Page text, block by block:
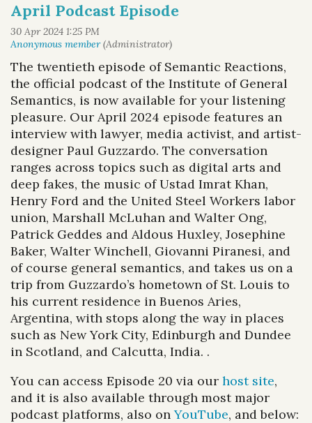
April Podcast Episode
The twentieth episode of Semantic Reactions,
the official podcast of the Institute of General
Semantics, is now available for your listening
pleasure. Our April 2024 episode features an
interview with lawyer, media activist, and artist-
designer Paul Guzzardo. The conversation
ranges across topics such as digital arts and
deep fakes, the music of Ustad Imrat Khan,
Henry Ford and the United Steel Workers labor
union, Marshall McLuhan and Walter Ong,
Patrick Geddes and Aldous Huxley, Josephine
Baker, Walter Winchell, Giovanni Piranesi, and
of course general semantics, and takes us on a
trip from Guzzardo’s hometown of St. Louis to
his current residence in Buenos Aries,
Argentina, with stops along the way in places
such as New York City, Edinburgh and Dundee
in Scotland, and Calcutta, India. .
You can access Episode 20 via our host site,
and it is also available through most major
podcast platforms, also onYouTube, and below: